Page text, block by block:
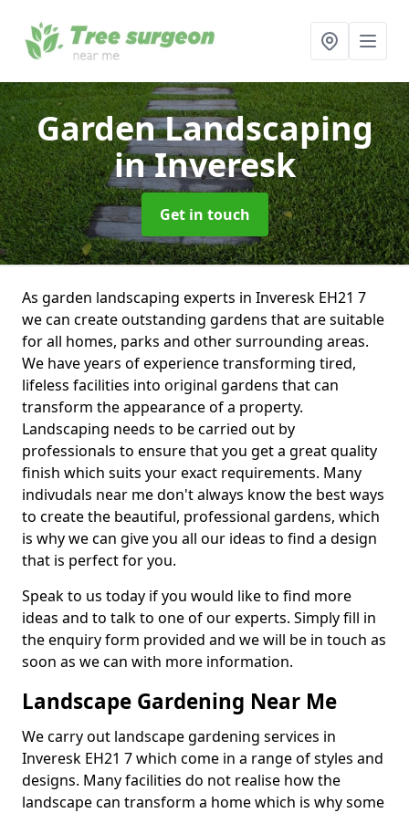
Garden Landscaping
in Inveresk
Get in touch
As garden landscaping experts in Inveresk EH21 7
we can create outstanding gardens that are suitable
for all homes, parks and other surrounding areas.
We have years of experience transforming tired,
lifeless facilities into original gardens that can
transform the appearance of a property.
Landscaping needs to be carried out by
professionals to ensure that you get a great quality
finish which suits your exact requirements. Many
indivudals near me don't always know the best ways
to create the beautiful, professional gardens, which
is why we can give you all our ideas to find a design
that is perfect for you.
Speak to us today if you would like to find more
ideas and to talk to one of our experts. Simply fill in
the enquiry form provided and we will be in touch as
soon as we can with more information.
Landscape Gardening Near Me
We carry out landscape gardening services in
Inveresk EH21 7 which come in a range of styles and
designs. Many facilities do not realise how the
landscape can transform a home which is why some